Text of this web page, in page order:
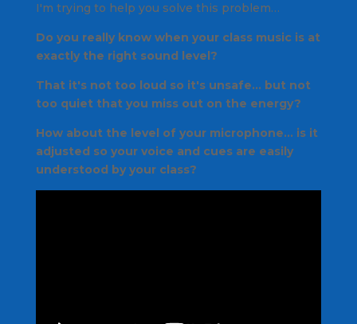
I'm trying to help you solve this problem…
Do you reallyknow when your class music is at
exactly the right sound level?
That it's not too loud so it's unsafe… but not
too quiet that you miss out on the energy?
How about the level of your microphone… is it
adjusted so your voice and cues are easily
understood by your class?